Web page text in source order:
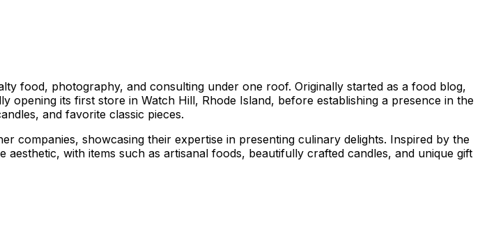
food, photography, and consulting under one roof. Originally started as a food blog,
its first store in Watch Hill, Rhode Island, before establishing a presence in the
and favorite classic pieces.
companies, showcasing their expertise in presenting culinary delights. Inspired by the
with items such as artisanal foods, beautifully crafted candles, and unique gift